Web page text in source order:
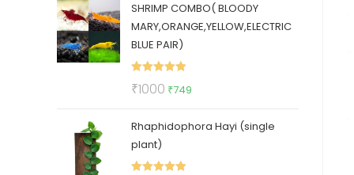
was:
₹2000.
is:
₹899.
SHRIMP COMBO( BLOODY
MARY,ORANGE,YELLOW,ELECTRIC
BLUE PAIR)
Rated 5.00
₹1000 Original
was:
₹749
is:
Rhaphidophora Hayi (single
plant)